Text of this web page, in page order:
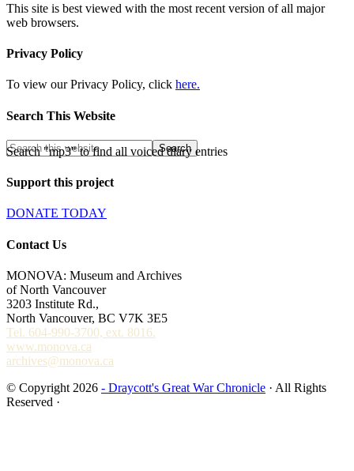
This site is best viewed with the most recent version of all major
web browsers.
Privacy Policy
To view our Privacy Policy, click here.
Search This Website
Search "mp3" to find all voiced diary entries
Support this project
DONATE TODAY
Contact Us
MONOVA: Museum and Archives
of North Vancouver
3203 Institute Rd.,
North Vancouver, BC V7K 3E5
Tel. 604-990-3700, ext. 8016.
www.monova.ca
archives@monova.ca
© Copyright 2026 - Draycott's Great War Chronicle · All Rights
Reserved ·